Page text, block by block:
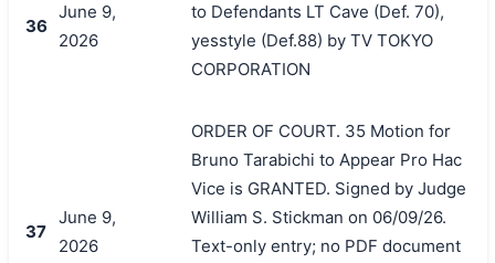
36
June 9,
2026
to Defendants LT Cave (Def. 70),
yesstyle (Def.88) by TV TOKYO
CORPORATION
37
June 9,
2026
ORDER OF COURT. 35 Motion for
Bruno Tarabichi to Appear Pro Hac
Vice is GRANTED. Signed by Judge
William S. Stickman on 06/09/26.
Text-only entry; no PDF document